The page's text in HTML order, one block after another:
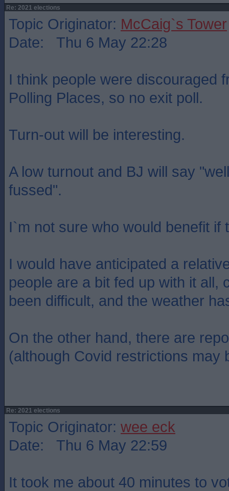
Re: 2021 elections
Topic Originator: McCaig`s Tower
Date: Thu 6 May 22:28
I think people were discouraged
Polling Places, so no exit poll.
Turn-out will be interesting.
A low turnout and BJ will say
fussed".
I`m not sure who would benefit if
I would have anticipated a
people are a bit fed up with it all,
been difficult, and the weather
On the other hand, there are
(although Covid restrictions may
Re: 2021 elections
Topic Originator: wee eck
Date: Thu 6 May 22:59
It took me about 40 minutes to